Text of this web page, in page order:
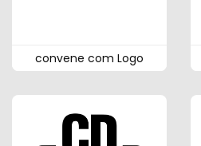
convene com Logo